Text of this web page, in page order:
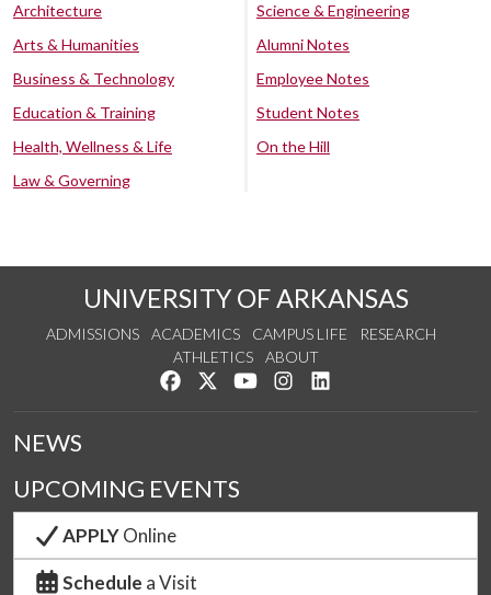
Architecture
Arts & Humanities
Business & Technology
Education & Training
Health, Wellness & Life
Law & Governing
Science & Engineering
Alumni Notes
Employee Notes
Student Notes
On the Hill
UNIVERSITY OF ARKANSAS
ADMISSIONS ACADEMICS CAMPUS LIFE
RESEARCH
ATHLETICS
ABOUT
Like us on Facebook
Follow us on Twitter
Watch us on YouTube
See us on Instagram
NEWS
UPCOMING EVENTS
APPLYOnline
Schedule a Visit